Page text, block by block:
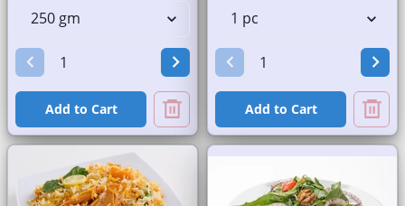
Add to Cart Add to Cart